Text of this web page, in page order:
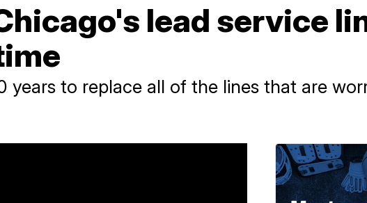
lead service
to replace all of the lines that are